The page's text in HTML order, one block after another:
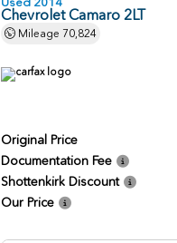
Chevrolet Camaro 2LT
Mileage 70,824
Original Price
Documentation Fee
Shottenkirk Discount
Our Price